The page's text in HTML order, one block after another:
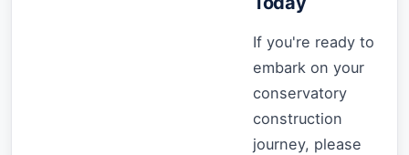
If you're ready to
embark on your
conservatory
construction
journey, please